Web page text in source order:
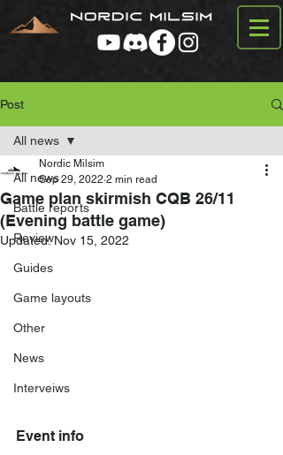
Post
All news
Battle reports
Review
Guides
Game layouts
Other
News
Interveiws
All news
Game plan skirmish CQB 26/11
(Evening battle game)
Nordic Milsim
Sep 29, 2022 2 min read
Updated:Nov 15, 2022
Event info